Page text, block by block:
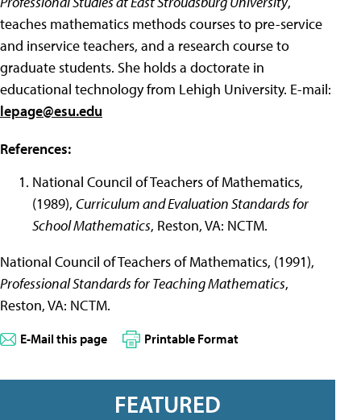
teaches mathematics methods courses to pre-service
and inservice teachers, and a research course to
graduate students. She holds a doctorate in
educational technology from Lehigh University. E-mail:
lepage@esu.edu
References:
National Council of Teachers of Mathematics,
(1989), Curriculum and Evaluation Standards for
School Mathematics, Reston, VA: NCTM.
National Council of Teachers of Mathematics, (1991),
Professional Standards for Teaching Mathematics,
Reston, VA: NCTM.
E-Mail this page Printable Format
FEATURED